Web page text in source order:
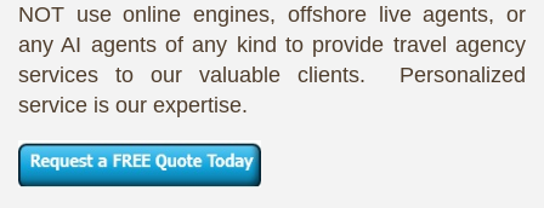
NOT use online engines, offshore live agents, or
any AI agents of any kind to provide travel agency
services to our valuable clients. Personalized
service is our expertise.